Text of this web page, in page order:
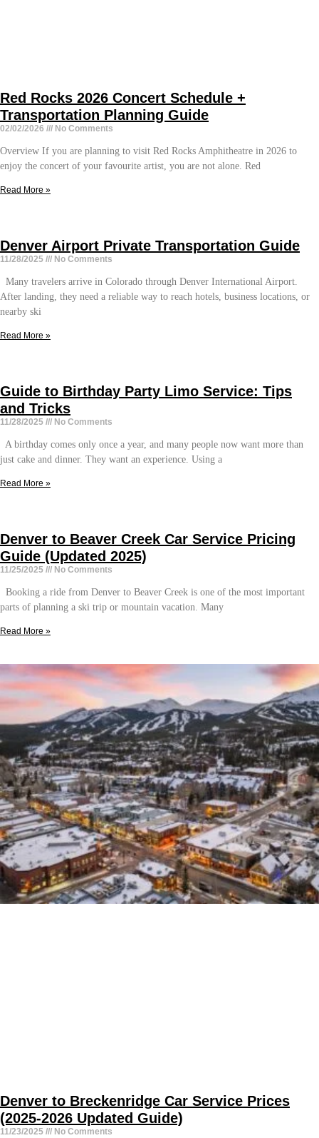
Red Rocks 2026 Concert Schedule +
Transportation Planning Guide
02/02/2026 No Comments
Overview If you are planning to visit Red Rocks Amphitheatre in 2026 to
enjoy the concert of your favourite artist, you are not alone. Red
Read More »
Denver Airport Private Transportation Guide
11/28/2025 No Comments
Many travelers arrive in Colorado through Denver International Airport.
After landing, they need a reliable way to reach hotels, business locations, or
nearby ski
Read More »
Guide to Birthday Party Limo Service: Tips
and Tricks
11/28/2025 No Comments
A birthday comes only once a year, and many people now want more than
just cake and dinner. They want an experience. Using a
Read More »
Denver to Beaver Creek Car Service Pricing
Guide (Updated 2025)
11/25/2025 No Comments
Booking a ride from Denver to Beaver Creek is one of the most important
parts of planning a ski trip or mountain vacation. Many
Read More »
Denver to Breckenridge Car Service Prices
(2025-2026 Updated Guide)
11/23/2025 No Comments